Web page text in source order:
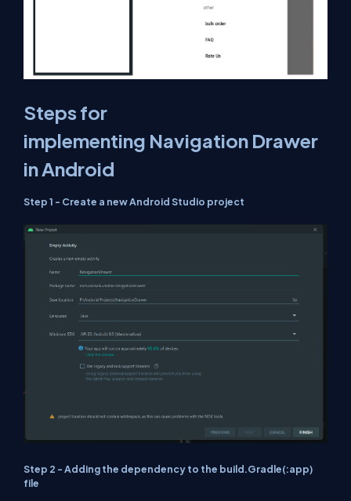
Steps for
implementing Navigation Drawer
in Android
Step 1 - Create a new Android Studio project
Step 2 - Adding the dependency to the build.Gradle(:app)
file